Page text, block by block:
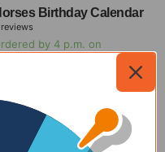
Birthday Calendar
reviews
by 4 p.m. on
weekdays, delivered within 1-2